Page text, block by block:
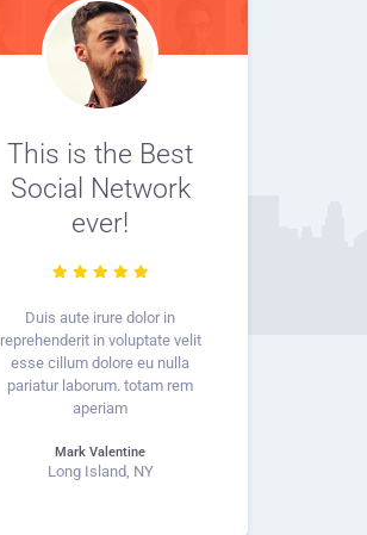
This is the Best
Social Network
ever!
Duis aute irure dolor in
reprehenderit in voluptate velit
esse cillum dolore eu nulla
pariatur laborum. totam rem
aperiam
Mark Valentine
Long Island, NY